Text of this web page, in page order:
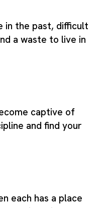
in the past, difficult
a waste to live in
captive of
and find your
each has a place